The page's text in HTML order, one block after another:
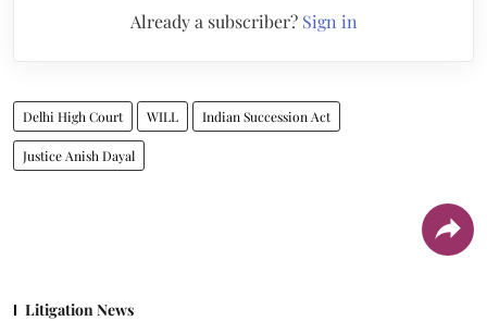
Already a subscriber? Sign in
Delhi High Court WILL Indian Succession Act
Justice Anish Dayal
Litigation News